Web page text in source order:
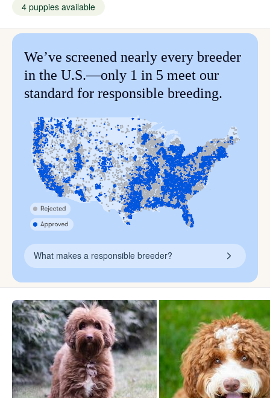
4 puppies available
We’ve screened nearly every breeder
in the U.S.—only 1 in 5 meet our
standard for responsible breeding.
What makes a responsible breeder?